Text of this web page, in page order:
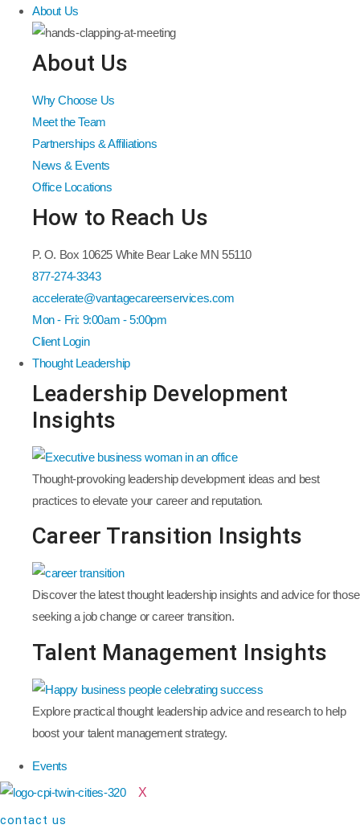
About Us
About Us
Why Choose Us
Meet the Team
Partnerships & Affiliations
News & Events
Office Locations
How to Reach Us
P. O. Box 10625 White Bear Lake MN 55110
877-274-3343
accelerate@vantagecareerservices.com
Mon - Fri: 9:00am - 5:00pm
Client Login
Thought Leadership
Leadership Development
Insights
Thought-provoking leadership development ideas and best
practices to elevate your career and reputation.
Career Transition Insights
Discover the latest thought leadership insights and advice for those
seeking a job change or career transition.
Talent Management Insights
Explore practical thought leadership advice and research to help
boost your talent management strategy.
Events
X
contact us